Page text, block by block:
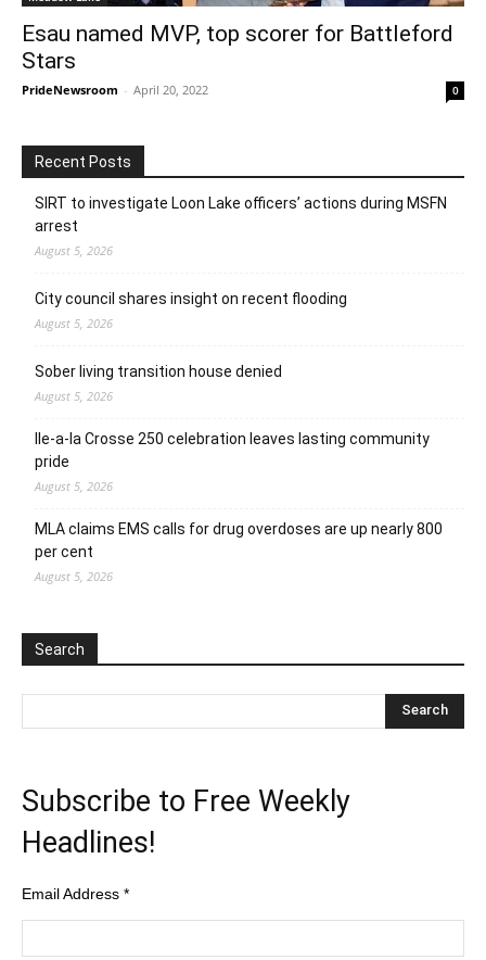
Esau named MVP, top scorer for Battleford
Stars
PrideNewsroom - April 20, 2022 0
Recent Posts
SIRT to investigate Loon Lake officers’ actions during MSFN
arrest
August 5, 2026
City council shares insight on recent flooding
August 5, 2026
Sober living transition house denied
August 5, 2026
Ile-a-la Crosse 250 celebration leaves lasting community
pride
August 5, 2026
MLA claims EMS calls for drug overdoses are up nearly 800
per cent
August 5, 2026
Search
Subscribe to Free Weekly
Headlines!
Email Address *